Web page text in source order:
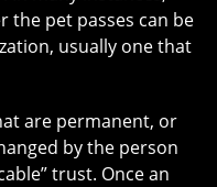
the pet passes can be
usually one that
are permanent, or
by the person
trust. Once an